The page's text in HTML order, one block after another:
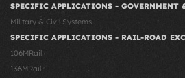
SPECIFIC APPLICATIONS - GOVERNMENT
Military & Civil Systems
SPECIFIC APPLICATIONS - RAIL-ROAD
106MRail
136MRail